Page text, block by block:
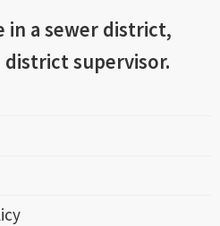
in a sewer district,
supervisor.